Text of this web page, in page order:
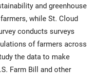
and greenhouse
while St. Cloud
conducts surveys
of farmers across
the data to make
Farm Bill and other